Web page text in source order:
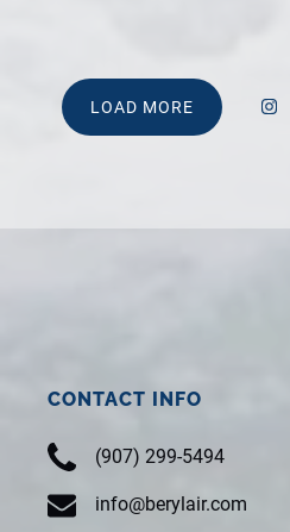
LOAD MORE
CONTACT INFO
(907) 299-5494
info@berylair.com